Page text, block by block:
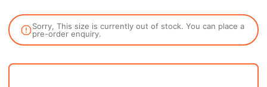
Sorry, This size is currently out of stock. You can place a
pre-order enquiry.